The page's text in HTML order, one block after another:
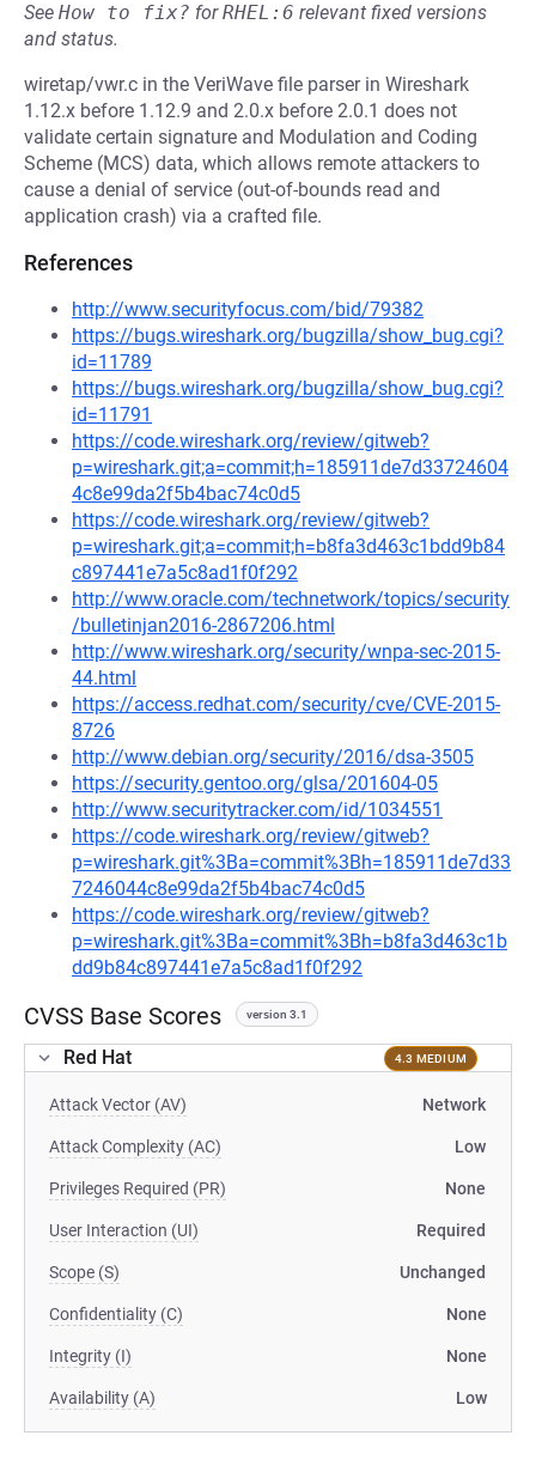
See How to fix? forRHEL:6 relevant fixed versions
and status.
wiretap/vwr.c in the VeriWave file parser in Wireshark
1.12.x before 1.12.9 and 2.0.x before 2.0.1 does not
validate certain signature and Modulation and Coding
Scheme (MCS) data, which allows remote attackers to
cause a denial of service (out-of-bounds read and
application crash) via a crafted file.
References
http://www.securityfocus.com/bid/79382
https://bugs.wireshark.org/bugzilla/show_bug.cgi?
id=11789
https://bugs.wireshark.org/bugzilla/show_bug.cgi?
id=11791
https://code.wireshark.org/review/gitweb?
p=wireshark.git;a=commit;h=185911de7d33724604
4c8e99da2f5b4bac74c0d5
https://code.wireshark.org/review/gitweb?
p=wireshark.git;a=commit;h=b8fa3d463c1bdd9b84
c897441e7a5c8ad1f0f292
http://www.oracle.com/technetwork/topics/security
/bulletinjan2016-2867206.html
http://www.wireshark.org/security/wnpa-sec-2015-
44.html
https://access.redhat.com/security/cve/CVE-2015-
8726
http://www.debian.org/security/2016/dsa-3505
https://security.gentoo.org/glsa/201604-05
http://www.securitytracker.com/id/1034551
https://code.wireshark.org/review/gitweb?
p=wireshark.git%3Ba=commit%3Bh=185911de7d33
7246044c8e99da2f5b4bac74c0d5
https://code.wireshark.org/review/gitweb?
p=wireshark.git%3Ba=commit%3Bh=b8fa3d463c1b
dd9b84c897441e7a5c8ad1f0f292
CVSS Base Scores version 3.1
Red Hat 4.3 MEDIUM
Attack Vector (AV) Network
Attack Complexity (AC) Low
Privileges Required (PR) None
User Interaction (UI) Required
Scope (S) Unchanged
Confidentiality (C) None
Integrity (I) None
Availability (A) Low